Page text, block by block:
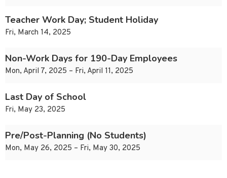
Teacher Work Day; Student Holiday
Fri, March 14, 2025
Non-Work Days for 190-Day Employees
Mon, April 7, 2025 – Fri, April 11, 2025
Last Day of School
Fri, May 23, 2025
Pre/Post-Planning (No Students)
Mon, May 26, 2025 – Fri, May 30, 2025